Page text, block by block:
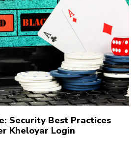
Security Best Practices
Kheloyar Login